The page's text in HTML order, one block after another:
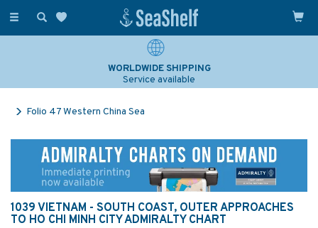
Toggle
WORLDWIDE SHIPPING
Service available
Folio 47 Western China Sea
1039 VIETNAM - SOUTH COAST, OUTER APPROACHES
TO HO CHI MINH CITY ADMIRALTY CHART